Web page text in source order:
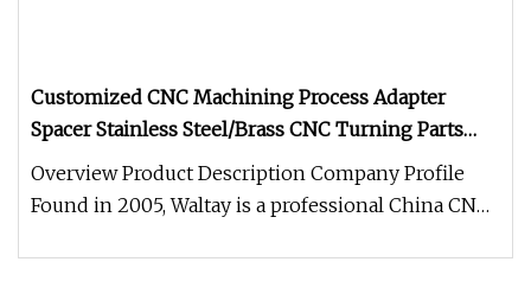
Customized CNC Machining Process Adapter
Spacer Stainless Steel/Brass CNC Turning Parts
Aluminum 6061 Spacers
Overview Product Description Company Profile
Found in 2005, Waltay is a professional China CNC